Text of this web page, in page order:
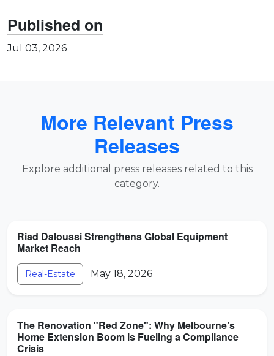
Published on
Jul 03, 2026
More Relevant Press
Releases
Explore additional press releases related to this
category.
Riad Daloussi Strengthens Global Equipment
Market Reach
Real-Estate May 18, 2026
The Renovation "Red Zone": Why Melbourne’s
Home Extension Boom is Fueling a Compliance
Crisis